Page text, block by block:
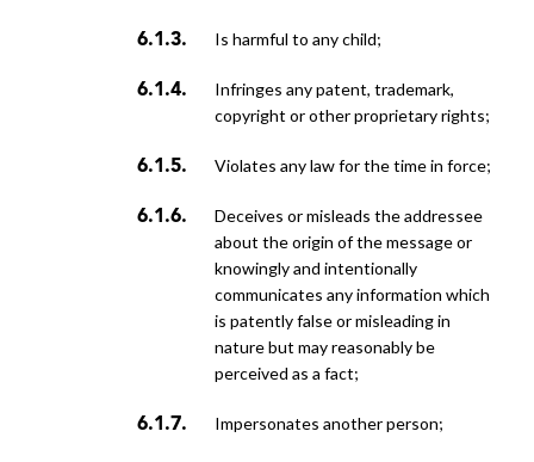
is harmful to any child;
infringes any patent, trademark,
copyright or other proprietary rights;
violates any law for the time in force;
deceives or misleads the addressee
about the origin of the message or
knowingly and intentionally
communicates any information which
is patently false or misleading in
nature but may reasonably be
perceived as a fact;
impersonates another person;